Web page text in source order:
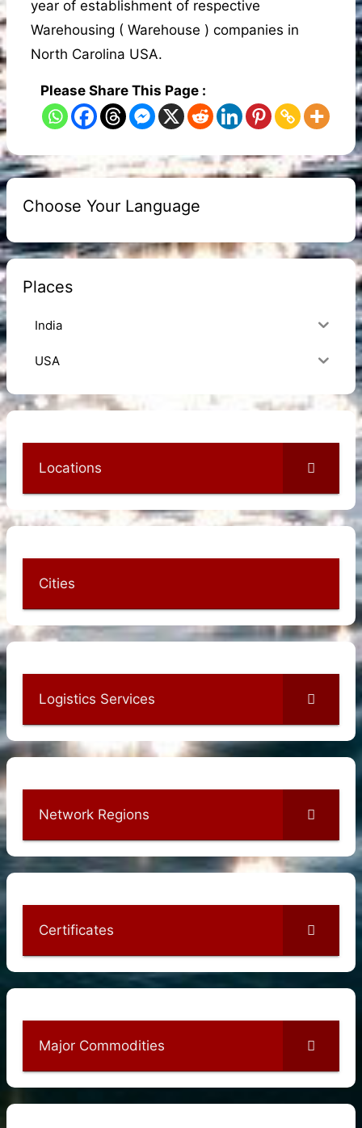
year of establishment of respective
Warehousing ( Warehouse ) companies in
North Carolina USA.
Please Share This Page :
Choose Your Language
Places
India
USA
Locations
Cities
Logistics Services
Network Regions
Certificates
Major Commodities